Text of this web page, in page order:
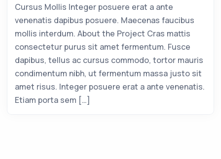
Cursus Mollis Integer posuere erat a ante
venenatis dapibus posuere. Maecenas faucibus
mollis interdum. About the Project Cras mattis
consectetur purus sit amet fermentum. Fusce
dapibus, tellus ac cursus commodo, tortor mauris
condimentum nibh, ut fermentum massa justo sit
amet risus. Integer posuere erat a ante venenatis.
Etiam porta sem […]